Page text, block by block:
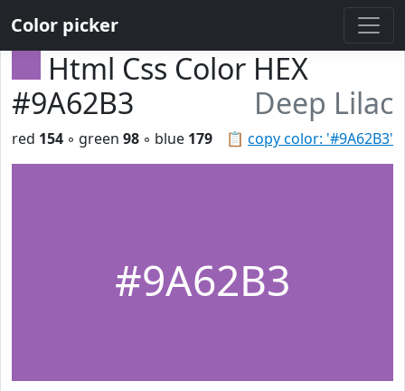
Color picker
Html Css Color HEX
#9A62B3
Deep Lilac
📋 copy color: '#9A62B3'
red 154 ◦ green 98 ◦ blue 179
#9A62B3